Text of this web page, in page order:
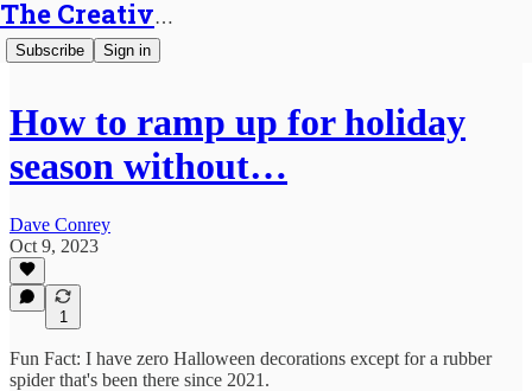
The Creative Generalist
Subscribe Sign in
How to ramp up for holiday
season without…
Dave Conrey
Oct 9, 2023
1
Fun Fact: I have zero Halloween decorations except for a rubber
spider that's been there since 2021.